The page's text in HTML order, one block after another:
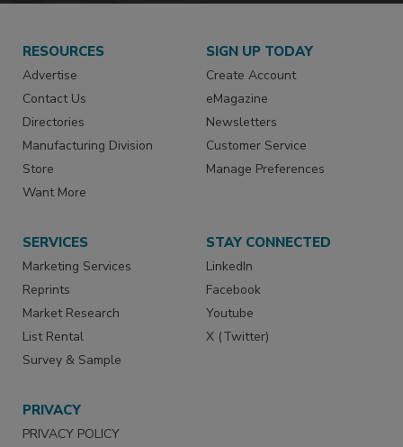
RESOURCES
Advertise
Contact Us
Directories
Manufacturing Division
Store
Want More
SIGN UP TODAY
Create Account
eMagazine
Newsletters
Customer Service
Manage Preferences
SERVICES
Marketing Services
Reprints
Market Research
List Rental
Survey & Sample
STAY CONNECTED
LinkedIn
Facebook
Youtube
X (Twitter)
PRIVACY
PRIVACY POLICY